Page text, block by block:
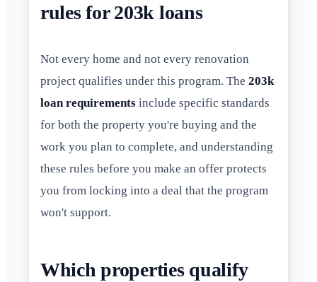
rules for 203k loans
Not every home and not every renovation
project qualifies under this program. The 203k
loan requirements include specific standards
for both the property you're buying and the
work you plan to complete, and understanding
these rules before you make an offer protects
you from locking into a deal that the program
won't support.
Which properties qualify